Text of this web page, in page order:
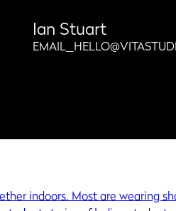
Ian Stuart